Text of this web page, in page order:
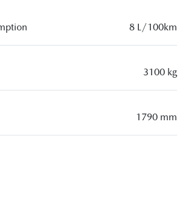
8 L/100km
3100 kg
1790 mm